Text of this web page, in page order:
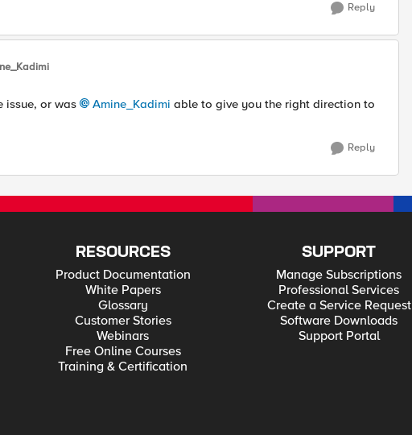
Reply
issue, or was Amine_Kadimi able to give you the right direction to
Reply
RESOURCES
Product Documentation
White Papers
Glossary
Customer Stories
Webinars
Free Online Courses
Training & Certification
SUPPORT
Manage Subscriptions
Professional Services
Create a Service Request
Software Downloads
Support Portal